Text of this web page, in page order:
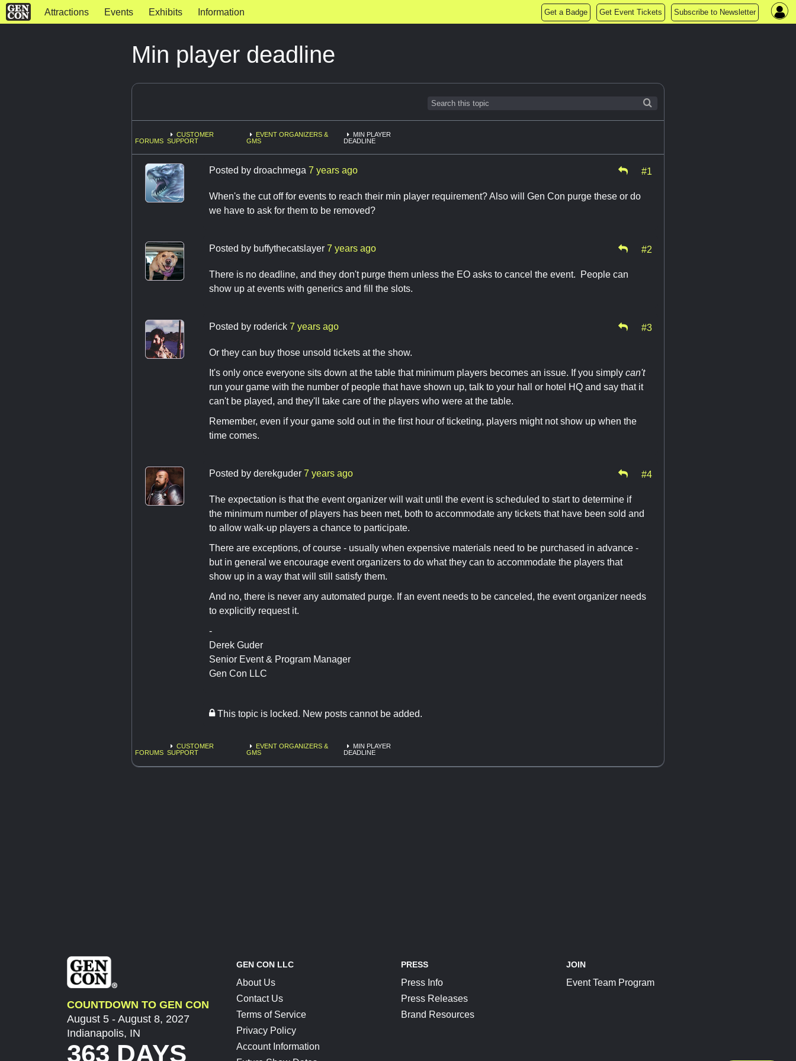
Attractions Events Exhibits Information Get a Badge Get Event Tickets Subscribe to Newsletter
Min player deadline
FORUMS
CUSTOMER
SUPPORT
EVENT ORGANIZERS &
GMS
MIN PLAYER
DEADLINE
Posted by droachmega 7 years ago #1
When's the cut off for events to reach their min player requirement? Also will Gen Con purge these or do
we have to ask for them to be removed?
Posted by buffythecatslayer 7 years ago #2
There is no deadline, and they don't purge them unless the EO asks to cancel the event. People can
show up at events with generics and fill the slots.
Posted by roderick 7 years ago #3
Or they can buy those unsold tickets at the show.
It's only once everyone sits down at the table that minimum players becomes an issue. If you simply can't
run your game with the number of people that have shown up, talk to your hall or hotel HQ and say that it
can't be played, and they'll take care of the players who were at the table.
Remember, even if your game sold out in the first hour of ticketing, players might not show up when the
time comes.
Posted by derekguder 7 years ago #4
The expectation is that the event organizer will wait until the event is scheduled to start to determine if
the minimum number of players has been met, both to accommodate any tickets that have been sold and
to allow walk-up players a chance to participate.
There are exceptions, of course - usually when expensive materials need to be purchased in advance -
but in general we encourage event organizers to do what they can to accommodate the players that
show up in a way that will still satisfy them.
And no, there is never any automated purge. If an event needs to be canceled, the event organizer needs
to explicitly request it.
-
Derek Guder
Senior Event & Program Manager
Gen Con LLC
This topic is locked. New posts cannot be added.
FORUMS
CUSTOMER
SUPPORT
EVENT ORGANIZERS &
GMS
MIN PLAYER
DEADLINE
COUNTDOWN TO GEN CON
August 5 - August 8, 2027
Indianapolis, IN
363 DAYS
GEN CON LLC
About Us
Contact Us
Terms of Service
Privacy Policy
Account Information
PRESS
Press Info
Press Releases
Brand Resources
JOIN
Event Team Program